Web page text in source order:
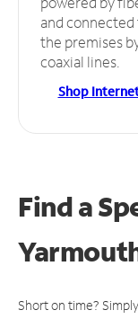
and connected
the premises
coaxial lines.
Shop
Find a
Short on time?